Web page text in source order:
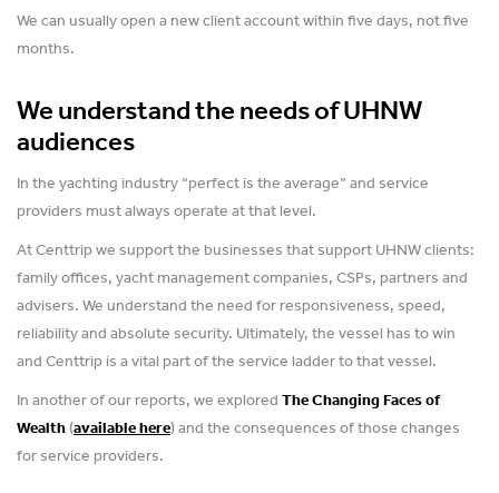
We can usually open a new client account within five days, not five
months.
We understand the needs of UHNW
audiences
In the yachting industry “perfect is the average” and service
providers must always operate at that level.
At Centtrip we support the businesses that support UHNW clients:
family offices, yacht management companies, CSPs, partners and
advisers. We understand the need for responsiveness, speed,
reliability and absolute security. Ultimately, the vessel has to win
and Centtrip is a vital part of the service ladder to that vessel.
In another of our reports, we exploredThe Changing Faces of
Wealth(available here) and the consequences of those changes
for service providers.